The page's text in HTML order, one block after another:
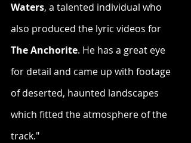
Waters, a talented individual who
also produced the lyric videos for
The Anchorite. He has a great eye
for detail and came up with footage
of deserted, haunted landscapes
which fitted the atmosphere of the
track."